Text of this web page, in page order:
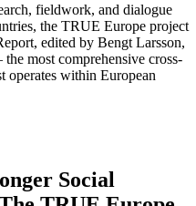
fieldwork, and dialogue
the TRUE Europe project
edited by Bengt Larsson,
most comprehensive cross-
operates within European
Social